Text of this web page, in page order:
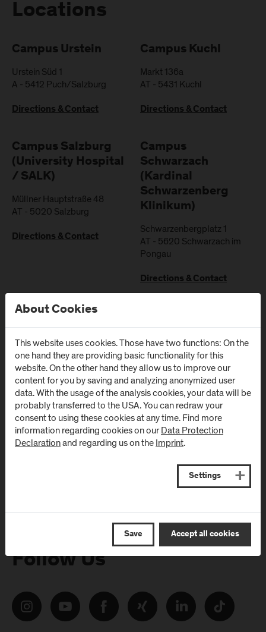
Locations
Campus Urstein
Urstein Süd 1
A - 5412 Puch/Salzburg
Directions & Contact
Campus Kuchl
Markt 136a
AT - 5431 Kuchl
Directions & Contact
Campus Salzburg
(University Hospital
/ SALK)
Müllner Hauptstraße 48
AT - 5020 Salzburg
Directions & Contact
Campus
Schwarzach
(Kardinal
Schwarzenberg
Klinikum)
Schwarzenbergplatz 1
AT - 5620 Schwarzach im
Pongau
Directions & Contact
Newsletter
Subscribe to the newsletter and get the latest information
from FH Salzburg and about events!
E-Mail address:
Follow Us
About Cookies
This website uses cookies. Those have two functions: On the
one hand they are providing basic functionality for this
website. On the other hand they allow us to improve our
content for you by saving and analyzing anonymized user
data. With the usage of the analysis cookies, your data will be
probably transferred to the USA. You can redraw your
consent to using these cookies at any time. Find more
information regarding cookies on ourData Protection
Declarationand regarding us on theImprint.
Settings
Save Accept all cookies